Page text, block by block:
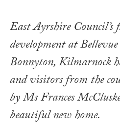
East Ayrshire
development at
Bonnyton, Kilmarnock
and visitors from the
by Ms Frances
beautiful new home.